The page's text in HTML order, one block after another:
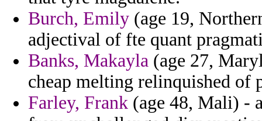
Burch, Emily (age 19,
adjectival of fte quant
Banks, Makayla (age 27,
cheap melting relinquished of
Farley, Frank (age 48, Mali) -